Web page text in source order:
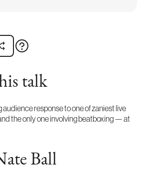
talk
response to one of zaniest live
the only one involving beatboxing — at
Ball